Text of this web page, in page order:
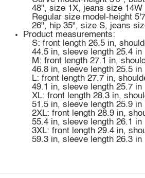
48", size 1X, jeans size 14W
Regular size model-height
26", hip 35", size S, jeans
Product measurements:
S: front length 26.5 in,
44.5 in, sleeve length 25.4 in
M: front length 27.1 in,
46.8 in, sleeve length 25.5 in
L: front length 27.7 in,
49.1 in, sleeve length 25.7 in
XL: front length 28.3 in,
51.5 in, sleeve length 25.9 in
2XL: front length 28.9 in,
55.4 in, sleeve length 26.1 in
3XL: front length 29.4 in,
59.3 in, sleeve length 26.3 in